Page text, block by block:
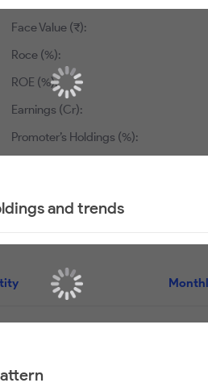
Face Value (₹):
Roce (%):
ROE (%):
Earnings (Cr):
Promoter’s Holdings (%):
and trends